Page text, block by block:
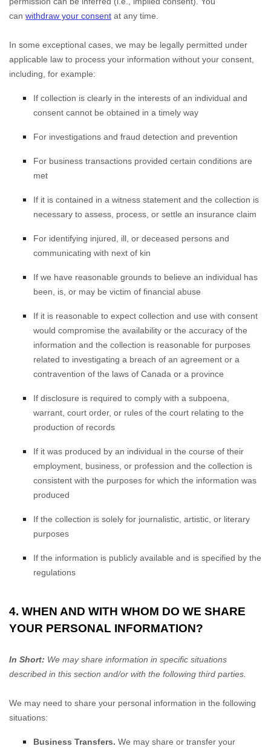
can withdraw your consent at any time.
In some exceptional cases, we may be legally permitted under
applicable law to process your information without your consent,
including, for example:
If collection is clearly in the interests of an individual and
consent cannot be obtained in a timely way
For investigations and fraud detection and prevention
For business transactions provided certain conditions are
met
If it is contained in a witness statement and the collection is
necessary to assess, process, or settle an insurance claim
For identifying injured, ill, or deceased persons and
communicating with next of kin
If we have reasonable grounds to believe an individual has
been, is, or may be victim of financial abuse
If it is reasonable to expect collection and use with consent
would compromise the availability or the accuracy of the
information and the collection is reasonable for purposes
related to investigating a breach of an agreement or a
contravention of the laws of Canada or a province
If disclosure is required to comply with a subpoena,
warrant, court order, or rules of the court relating to the
production of records
If it was produced by an individual in the course of their
employment, business, or profession and the collection is
consistent with the purposes for which the information was
produced
If the collection is solely for journalistic, artistic, or literary
purposes
If the information is publicly available and is specified by the
regulations
4. WHEN AND WITH WHOM DO WE SHARE
YOUR PERSONAL INFORMATION?
In Short: We may share information in specific situations
described in this section and/or with the following third parties.
We may need to share your personal information in the following
situations:
Business Transfers. We may share or transfer your